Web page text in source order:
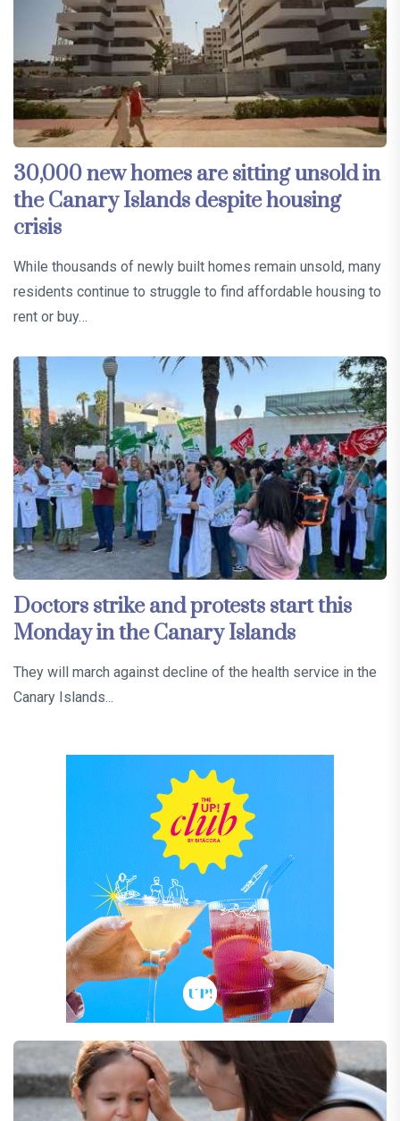
30,000 new homes are sitting unsold in
the Canary Islands despite housing
crisis
While thousands of newly built homes remain unsold, many
residents continue to struggle to find affordable housing to
rent or buy…
Doctors strike and protests start this
Monday in the Canary Islands
They will march against decline of the health service in the
Canary Islands...